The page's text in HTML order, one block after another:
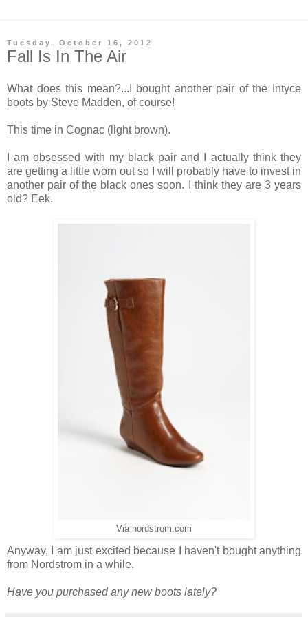
Tuesday, October 16, 2012
Fall Is In The Air
What does this mean?...I bought another pair of the Intyce
boots by Steve Madden, of course!
This time in Cognac (light brown).
I am obsessed with my black pair and I actually think they
are getting a little worn out so I will probably have to invest in
another pair of the black ones soon. I think they are 3 years
old? Eek.
Via nordstrom.com
Anyway, I am just excited because I haven't bought anything
from Nordstrom in a while.
Have you purchased any new boots lately?